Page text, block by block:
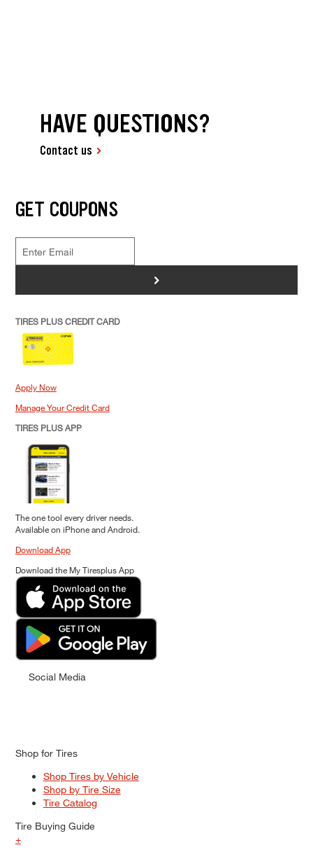
HAVE QUESTIONS?
Contact us
GET COUPONS
>
TIRES PLUS CREDIT CARD
Apply Now
Manage Your Credit Card
TIRES PLUS APP
The one tool every driver needs.
Available on iPhone and Android.
Download App
Download the My Tiresplus App
Social Media
Shop for Tires
Shop Tires by Vehicle
Shop by Tire Size
Tire Catalog
Tire Buying Guide
+